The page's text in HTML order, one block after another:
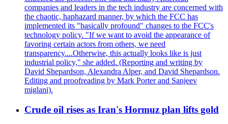
companies and leaders in the tech industry are concerned with
the chaotic, haphazard manner, by which the FCC has
implemented its "basically profound" changes to the FCC's
technology policy. "If we want to avoid the appearance of
favoring certain actors from others, we need
transparency....Otherwise, this actually looks like is just
industrial policy," she added. (Reporting and writing by
David Shepardson, Alexandra Alper, and David Shepardson.
Editing and proofreading by Mark Porter and Sanjeev
miglani).
Crude oil rises as Iran's Hormuz plan lifts gold